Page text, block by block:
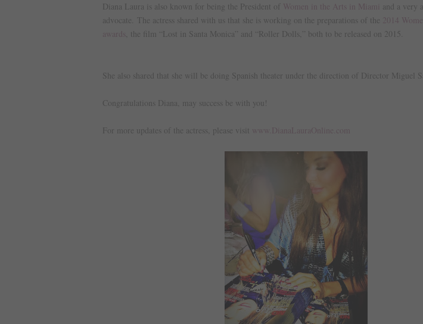
Diana Laura is also known for being the President of Women in the Arts in Miami and a very
advocate.
The actress shared with us that she is working on the preparations of the 2014
awards, the film “Lost in Santa Monica” and “Roller Dolls,” both to be released on 2015.
She also shared that she will be doing Spanish theater under the direction of Director Miguel
Congratulations Diana, may success be with you!
For more updates of the actress, please visit www.DianaLauraOnline.com